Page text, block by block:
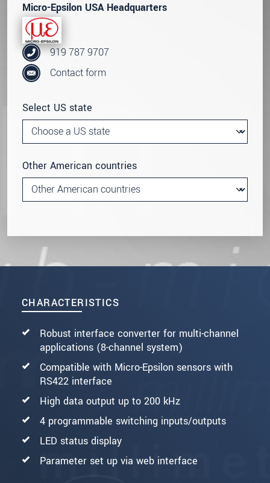
CHARACTERISTICS
Robust interface converter for multi-channel
applications (8-channel system)
Compatible with Micro-Epsilon sensors with
RS422 interface
High data output up to 200 kHz
4 programmable switching inputs/outputs
LED status display
Parameter set up via web interface
Micro-Epsilon USA Headquarters
919 787 9707
Contact form
Select US state
Other American countries